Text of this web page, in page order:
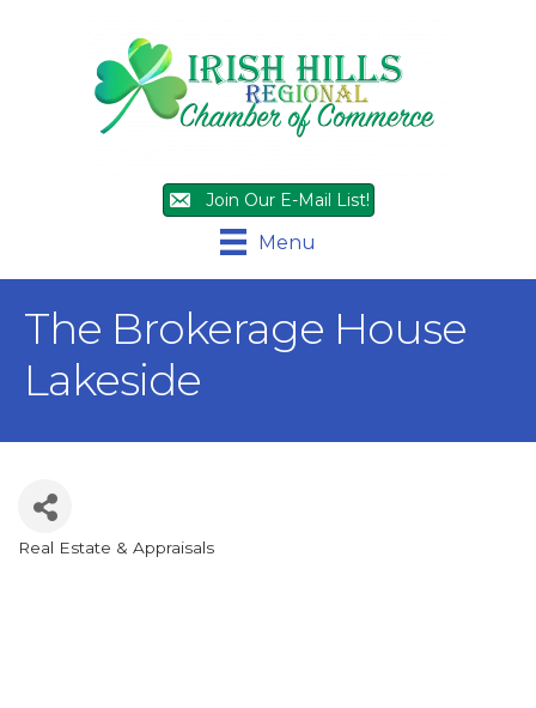
Join Our E-Mail List!
Menu
The Brokerage House
Lakeside
Categories
Real Estate & Appraisals